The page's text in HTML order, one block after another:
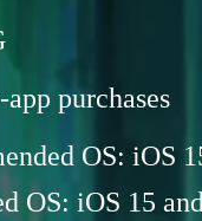
purchases
OS: iOS
OS: iOS 15